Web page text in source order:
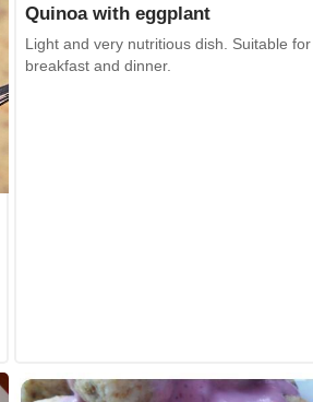
Quinoa with eggplant
Light and very nutritious dish. Suitable for
breakfast and dinner.